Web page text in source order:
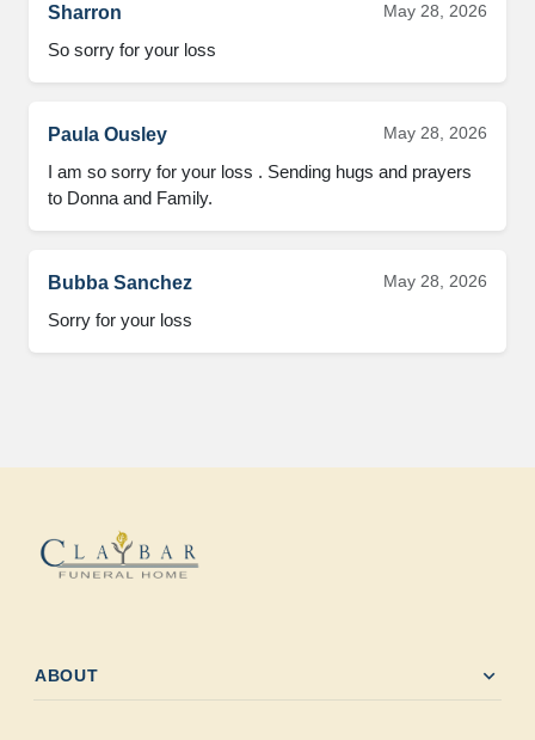
Sharron May 28, 2026
So sorry for your loss
Paula Ousley May 28, 2026
I am so sorry for your loss . Sending hugs and prayers
to Donna and Family.
Bubba Sanchez May 28, 2026
Sorry for your loss
ABOUT expand_more